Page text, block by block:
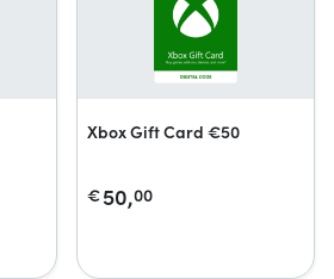
Xbox Gift Card €50
€50,00